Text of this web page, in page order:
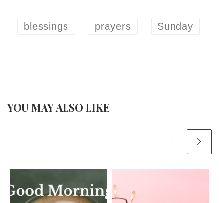
blessings prayers Sunday
YOU MAY ALSO LIKE